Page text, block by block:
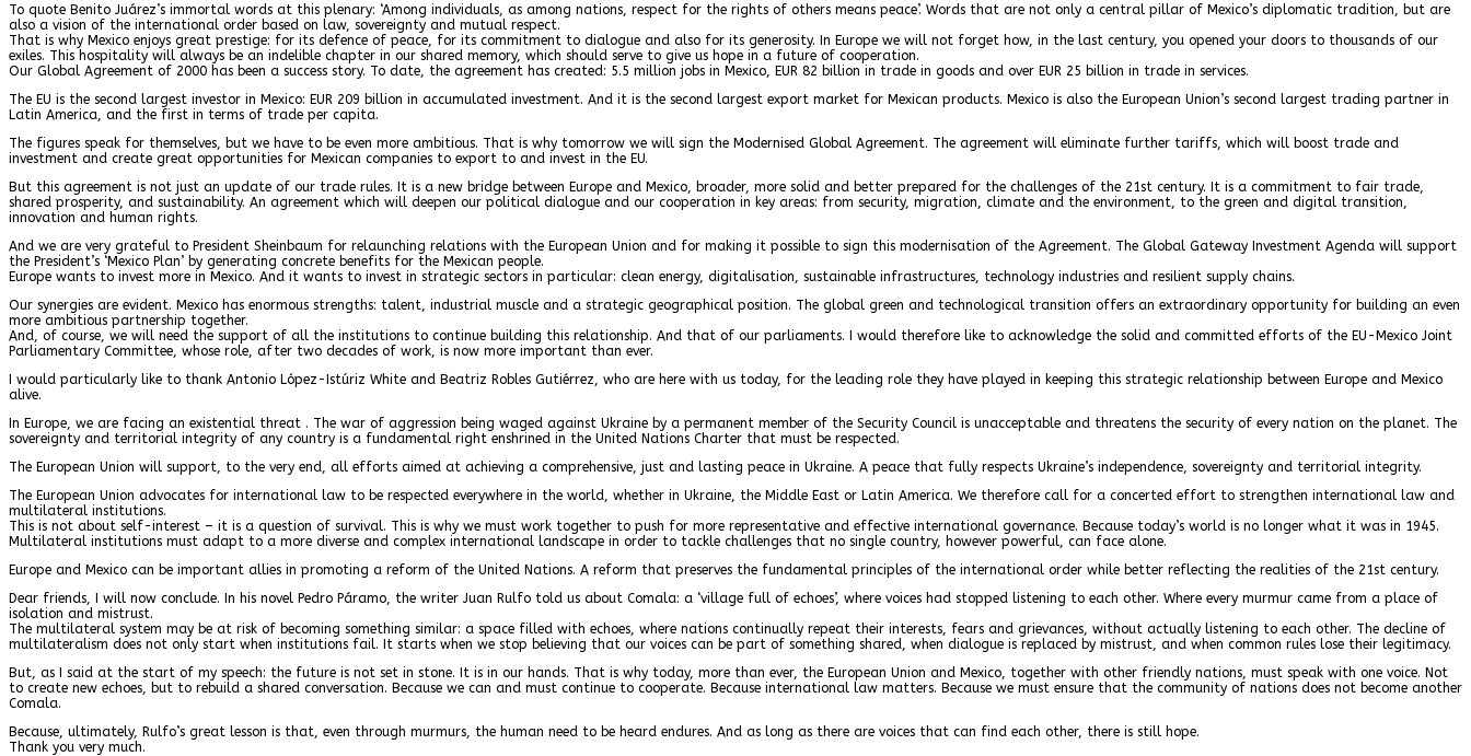
To quote Benito Juárez’s immortal words at this plenary: ‘Among individuals, as among nations, respect for the rights of others means peace’. Words that are not only a central pillar of Mexico’s diplomatic tradition, but are
also a vision of the international order based on law, sovereignty and mutual respect.
That is why Mexico enjoys great prestige: for its defence of peace, for its commitment to dialogue and also for its generosity. In Europe we will not forget how, in the last century, you opened your doors to thousands of our
exiles. This hospitality will always be an indelible chapter in our shared memory, which should serve to give us hope in a future of cooperation.
Our Global Agreement of 2000 has been a success story. To date, the agreement has created: 5.5 million jobs in Mexico, EUR 82 billion in trade in goods and over EUR 25 billion in trade in services.
The EU is the second largest investor in Mexico: EUR 209 billion in accumulated investment. And it is the second largest export market for Mexican products. Mexico is also the European Union’s second largest trading partner in
Latin America, and the first in terms of trade per capita.
The figures speak for themselves, but we have to be even more ambitious. That is why tomorrow we will sign the Modernised Global Agreement. The agreement will eliminate further tariffs, which will boost trade and
investment and create great opportunities for Mexican companies to export to and invest in the EU.
But this agreement is not just an update of our trade rules. It is a new bridge between Europe and Mexico, broader, more solid and better prepared for the challenges of the 21st century. It is a commitment to fair trade,
shared prosperity, and sustainability. An agreement which will deepen our political dialogue and our cooperation in key areas: from security, migration, climate and the environment, to the green and digital transition,
innovation and human rights.
And we are very grateful to President Sheinbaum for relaunching relations with the European Union and for making it possible to sign this modernisation of the Agreement. The Global Gateway Investment Agenda will support
the President’s ‘Mexico Plan’ by generating concrete benefits for the Mexican people.
Europe wants to invest more in Mexico. And it wants to invest in strategic sectors in particular: clean energy, digitalisation, sustainable infrastructures, technology industries and resilient supply chains.
Our synergies are evident. Mexico has enormous strengths: talent, industrial muscle and a strategic geographical position. The global green and technological transition offers an extraordinary opportunity for building an even
more ambitious partnership together.
And, of course, we will need the support of all the institutions to continue building this relationship. And that of our parliaments. I would therefore like to acknowledge the solid and committed efforts of the EU-Mexico Joint
Parliamentary Committee, whose role, after two decades of work, is now more important than ever.
I would particularly like to thank Antonio López-Istúriz White and Beatriz Robles Gutiérrez, who are here with us today, for the leading role they have played in keeping this strategic relationship between Europe and Mexico
alive.
In Europe, we are facing an existential threat . The war of aggression being waged against Ukraine by a permanent member of the Security Council is unacceptable and threatens the security of every nation on the planet. The
sovereignty and territorial integrity of any country is a fundamental right enshrined in the United Nations Charter that must be respected.
The European Union will support, to the very end, all efforts aimed at achieving a comprehensive, just and lasting peace in Ukraine. A peace that fully respects Ukraine’s independence, sovereignty and territorial integrity.
The European Union advocates for international law to be respected everywhere in the world, whether in Ukraine, the Middle East or Latin America. We therefore call for a concerted effort to strengthen international law and
multilateral institutions.
This is not about self-interest – it is a question of survival. This is why we must work together to push for more representative and effective international governance. Because today’s world is no longer what it was in 1945.
Multilateral institutions must adapt to a more diverse and complex international landscape in order to tackle challenges that no single country, however powerful, can face alone.
Europe and Mexico can be important allies in promoting a reform of the United Nations. A reform that preserves the fundamental principles of the international order while better reflecting the realities of the 21st century.
Dear friends, I will now conclude. In his novel Pedro Páramo, the writer Juan Rulfo told us about Comala: a ‘village full of echoes’, where voices had stopped listening to each other. Where every murmur came from a place of
isolation and mistrust.
The multilateral system may be at risk of becoming something similar: a space filled with echoes, where nations continually repeat their interests, fears and grievances, without actually listening to each other. The decline of
multilateralism does not only start when institutions fail. It starts when we stop believing that our voices can be part of something shared, when dialogue is replaced by mistrust, and when common rules lose their legitimacy.
But, as I said at the start of my speech: the future is not set in stone. It is in our hands. That is why today, more than ever, the European Union and Mexico, together with other friendly nations, must speak with one voice. Not
to create new echoes, but to rebuild a shared conversation. Because we can and must continue to cooperate. Because international law matters. Because we must ensure that the community of nations does not become another
Comala.
Because, ultimately, Rulfo’s great lesson is that, even through murmurs, the human need to be heard endures. And as long as there are voices that can find each other, there is still hope.
Thank you very much.